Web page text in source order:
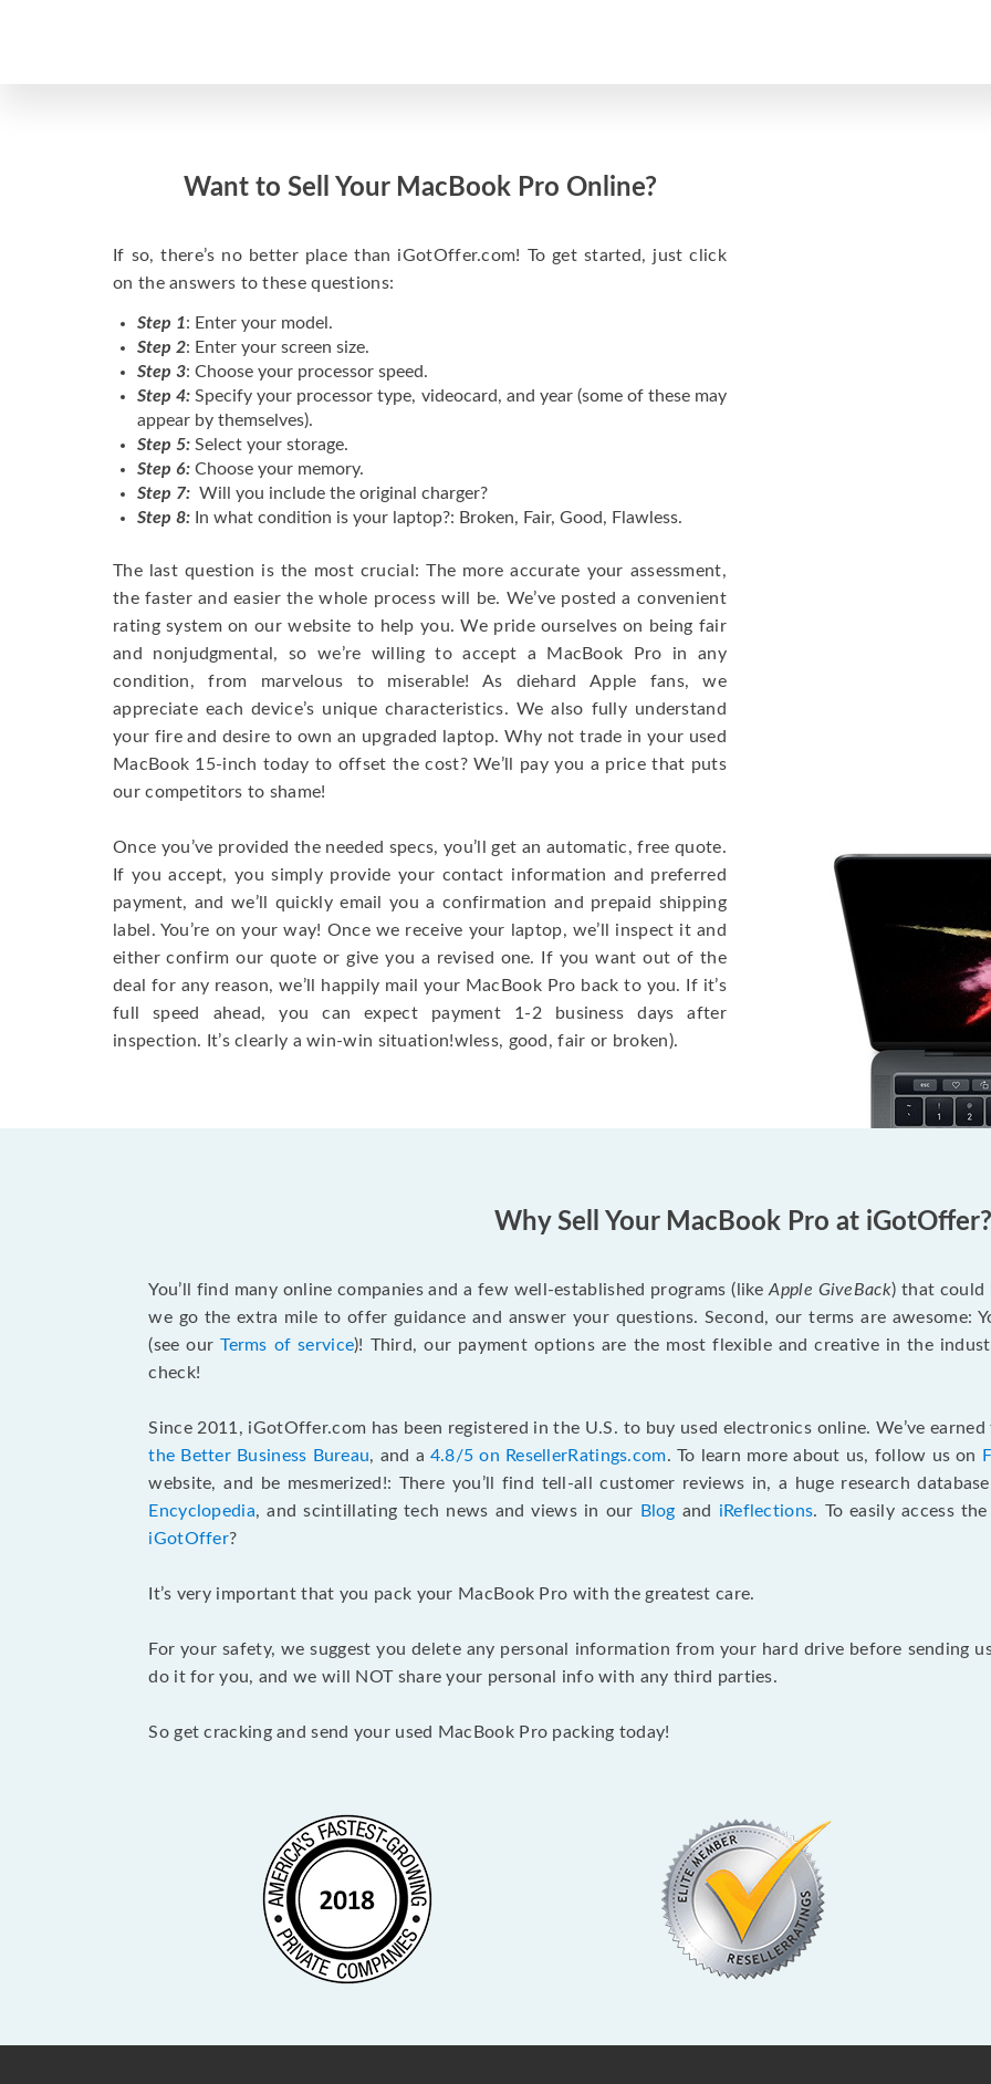
Want to Sell Your MacBook Pro Online?
If so, there’s no better place than iGotOffer.com! To get started, just click
on the answers to these questions:
Step 1: Enter your model.
Step 2: Enter your screen size.
Step 3: Choose your processor speed.
Step 4: Specify your processor type, videocard, and year (some of these may
appear by themselves).
Step 5: Select your storage.
Step 6: Choose your memory.
Step 7: Will you include the original charger?
Step 8: In what condition is your laptop?: Broken, Fair, Good, Flawless.
The last question is the most crucial: The more accurate your assessment,
the faster and easier the whole process will be. We’ve posted a convenient
rating system on our website to help you. We pride ourselves on being fair
and nonjudgmental, so we’re willing to accept a MacBook Pro in any
condition, from marvelous to miserable! As diehard Apple fans, we
appreciate each device’s unique characteristics. We also fully understand
your fire and desire to own an upgraded laptop. Why not trade in your used
MacBook 15-inch today to offset the cost? We’ll pay you a price that puts
our competitors to shame!
Once you’ve provided the needed specs, you’ll get an automatic, free quote.
If you accept, you simply provide your contact information and preferred
payment, and we’ll quickly email you a confirmation and prepaid shipping
label. You’re on your way! Once we receive your laptop, we’ll inspect it and
either confirm our quote or give you a revised one. If you want out of the
deal for any reason, we’ll happily mail your MacBook Pro back to you. If it’s
full speed ahead, you can expect payment 1-2 business days after
inspection. It’s clearly a win-win situation!wless, good, fair or broken).
Why Sell Your MacBook Pro at iGotOffer?
You’ll find many online companies and a few well-established programs (likeApple GiveBack) that could
we go the extra mile to offer guidance and answer your questions. Second, our terms are awesome:
(see ourTerms of service)! Third, our payment options are the most flexible and creative in the
check!
Since 2011, iGotOffer.com has been registered in the U.S. to buy used electronics online. We’ve
the Better Business Bureau, and a 4.8/5 on ResellerRatings.com. To learn more about us, follow us on
website, and be mesmerized!: There you’ll find tell-all customer reviews in, a huge research
Encyclopedia, and scintillating tech news and views in our Blog and iReflections. To easily access
iGotOffer?
It’s very important that you pack your MacBook Pro with the greatest care.
For your safety, we suggest you delete any personal information from your hard drive before sending
do it for you, and we will NOT share your personal info with any third parties.
So get cracking and send your used MacBook Pro packing today!